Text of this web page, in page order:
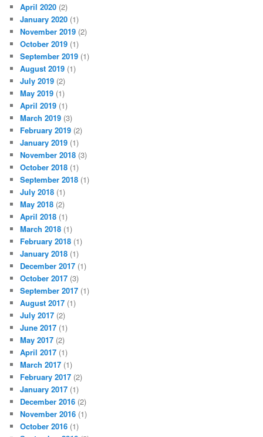
April 2020 (2)
January 2020 (1)
November 2019 (2)
October 2019 (1)
September 2019 (1)
August 2019 (1)
July 2019 (2)
May 2019 (1)
April 2019 (1)
March 2019 (3)
February 2019 (2)
January 2019 (1)
November 2018 (3)
October 2018 (1)
September 2018 (1)
July 2018 (1)
May 2018 (2)
April 2018 (1)
March 2018 (1)
February 2018 (1)
January 2018 (1)
December 2017 (1)
October 2017 (3)
September 2017 (1)
August 2017 (1)
July 2017 (2)
June 2017 (1)
May 2017 (2)
April 2017 (1)
March 2017 (1)
February 2017 (2)
January 2017 (1)
December 2016 (2)
November 2016 (1)
October 2016 (1)